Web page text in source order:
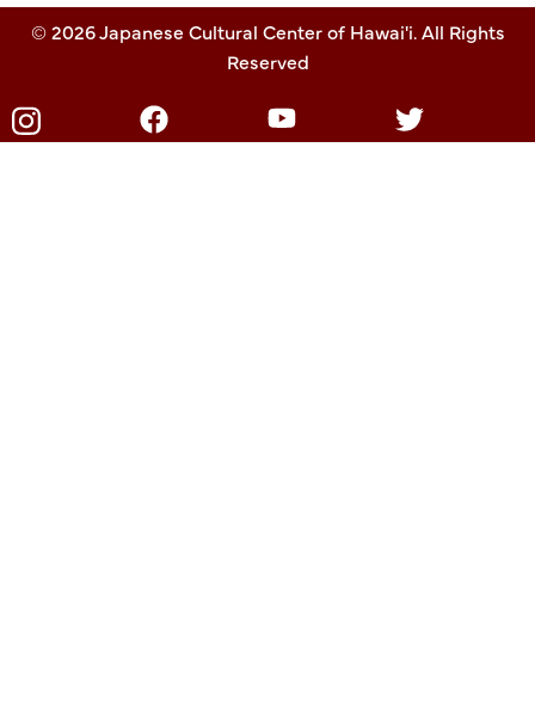
© 2026 Japanese Cultural Center of Hawai'i. All Rights
Reserved